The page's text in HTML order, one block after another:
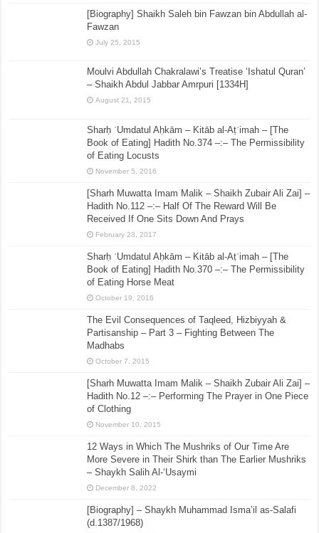
[Biography] Shaikh Saleh bin Fawzan bin Abdullah al-
Fawzan
July 25, 2015
Moulvi Abdullah Chakralawi’s Treatise ‘Ishatul Quran’
– Shaikh Abdul Jabbar Amrpuri [1334H]
August 21, 2015
Sharḥ ʿUmdatul Aḥkām – Kitāb al-Aṭʿimah – [The
Book of Eating] Hadith No.374 –:– The Permissibility
of Eating Locusts
November 5, 2016
[Sharh Muwatta Imam Malik – Shaikh Zubair Ali Zai] –
Hadith No.112 –:– Half Of The Reward Will Be
Received If One Sits Down And Prays
February 23, 2017
Sharḥ ʿUmdatul Aḥkām – Kitāb al-Aṭʿimah – [The
Book of Eating] Hadith No.370 –:– The Permissibility
of Eating Horse Meat
October 19, 2016
The Evil Consequences of Taqleed, Hizbiyyah &
Partisanship – Part 3 – Fighting Between The
Madhabs
October 7, 2015
[Sharh Muwatta Imam Malik – Shaikh Zubair Ali Zai] –
Hadith No.12 –:– Performing The Prayer in One Piece
of Clothing
November 10, 2015
12 Ways in Which The Mushriks of Our Time Are
More Severe in Their Shirk than The Earlier Mushriks
– Shaykh Salih Al-‘Usaymi
December 8, 2022
[Biography] – Shaykh Muhammad Isma’il as-Salafi
(d.1387/1968)